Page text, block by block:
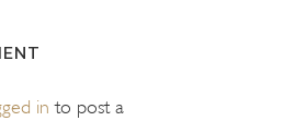
in to post a